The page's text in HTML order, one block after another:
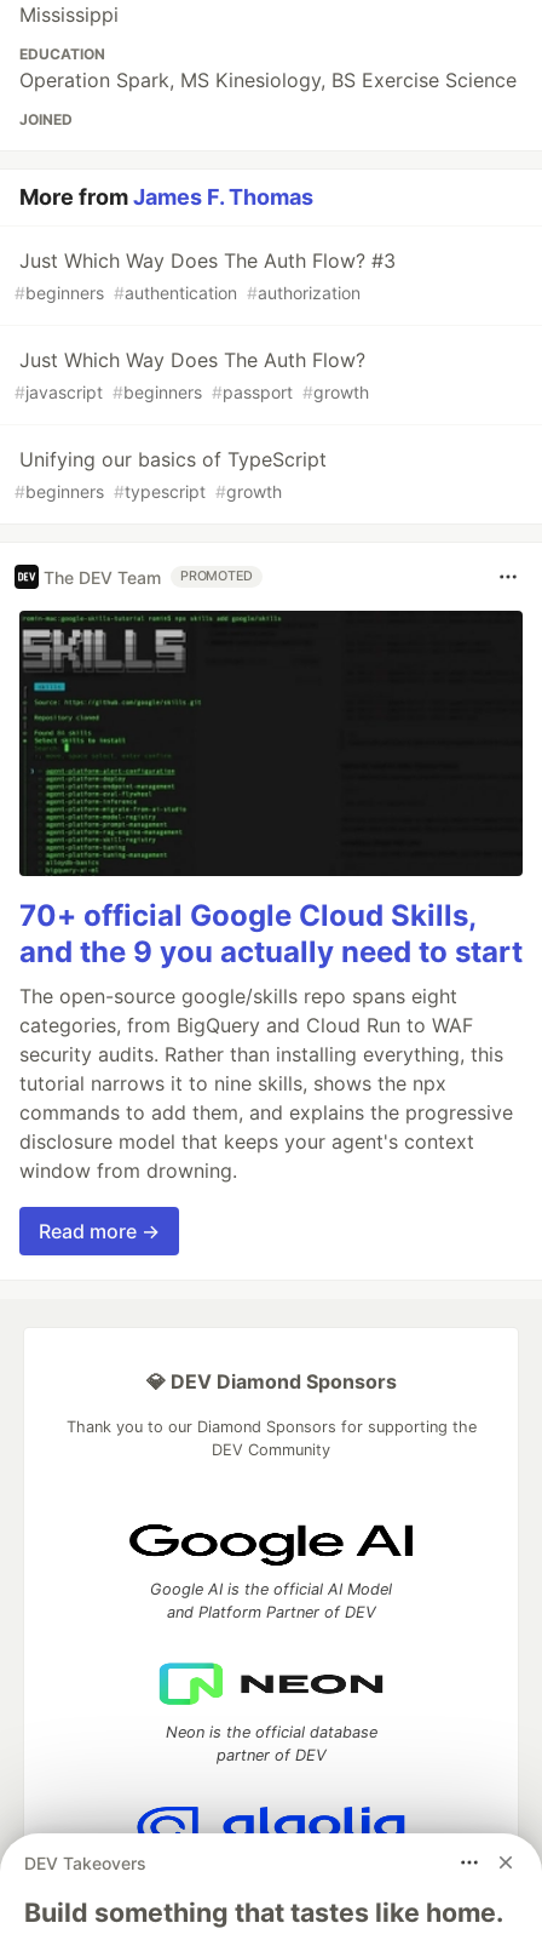
Mississippi
EDUCATION
Operation Spark, MS Kinesiology, BS Exercise Science
JOINED
More fromJames F. Thomas
Just Which Way Does The Auth Flow? #3
#beginners #authentication #authorization
Just Which Way Does The Auth Flow?
#javascript #beginners #passport #growth
Unifying our basics of TypeScript
#beginners #typescript #growth
The DEV Team PROMOTED
70+ official Google Cloud Skills,
and the 9 you actually need to start
The open-source google/skills repo spans eight
categories, from BigQuery and Cloud Run to WAF
security audits. Rather than installing everything, this
tutorial narrows it to nine skills, shows the npx
commands to add them, and explains the progressive
disclosure model that keeps your agent's context
window from drowning.
Read more →
DEV Takeovers
Build something that tastes like home.
💎 DEV Diamond Sponsors
Thank you to our Diamond Sponsors for supporting the
DEV Community
Google AI is the official AI Model
and Platform Partner of DEV
Neon is the official database
partner of DEV
Algolia is the official search partner